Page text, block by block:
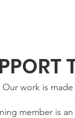
Our work is
member is